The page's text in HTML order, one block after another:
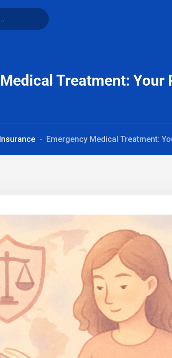
Treatment: Your
Emergency Medical Treatment: